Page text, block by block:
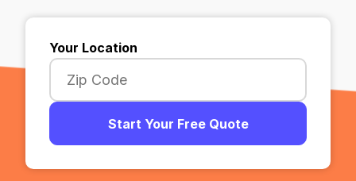
Your Location
Start Your Free Quote